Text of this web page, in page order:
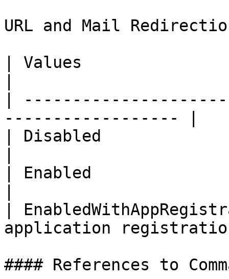
URL and Mail
| Values
|
------------------ |
| Disabled
| Enabled
|
application
#### References to